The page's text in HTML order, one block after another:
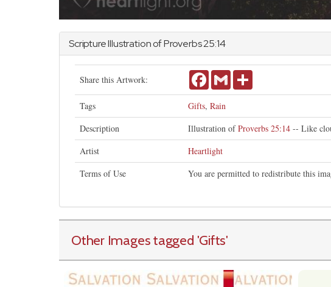
Scripture Illustration ofProverbs25:14
Share this Artwork: FacebookGmail
Tags Gifts, Rain
Description
Illustration ofProverbs 25:14 -- Like
Artist
Heartlight
Terms of Use
You are permitted to redistribute this
Other Images tagged 'Gifts'